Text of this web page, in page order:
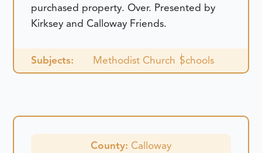
purchased property. Over. Presented by
Kirksey and Calloway Friends.
Subjects: Methodist Church Schools
County: Calloway